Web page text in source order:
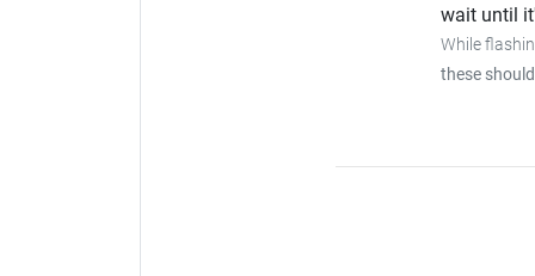
wait until
While
these